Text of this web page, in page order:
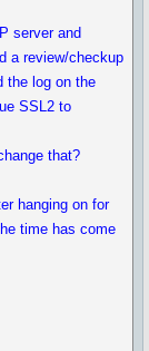
server and
a review/checkup
the log on the
SSL2 to
that?
hanging on for
time has come